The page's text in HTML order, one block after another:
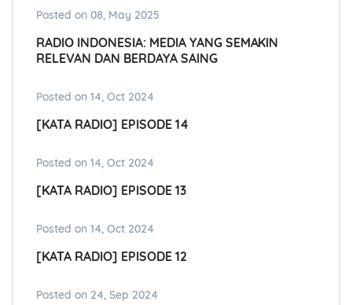
Posted on 08, May 2025
RADIO INDONESIA: MEDIA YANG SEMAKIN
RELEVAN DAN BERDAYA SAING
Posted on 14, Oct 2024
[KATA RADIO] EPISODE 14
Posted on 14, Oct 2024
[KATA RADIO] EPISODE 13
Posted on 14, Oct 2024
[KATA RADIO] EPISODE 12
Posted on 24, Sep 2024